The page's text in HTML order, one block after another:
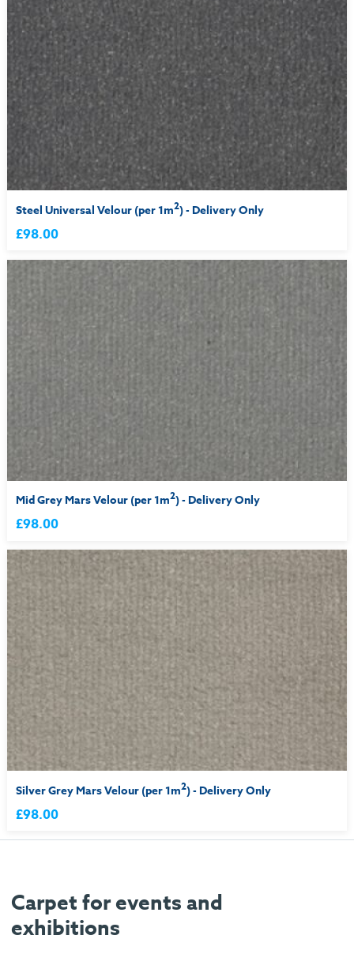
Steel Universal Velour (per 1m2) - Delivery Only
£98.00
Mid Grey Mars Velour (per 1m2) - Delivery Only
£98.00
Silver Grey Mars Velour (per 1m2) - Delivery Only
£98.00
Carpet for events and
exhibitions